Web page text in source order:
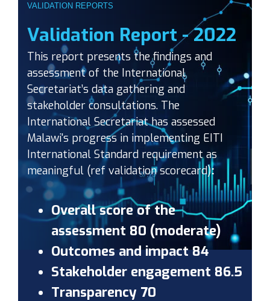
VALIDATION REPORTS
Validation Report - 2022
This report presents the findings and
assessment of the International
Secretariat’s data gathering and
stakeholder consultations. The
International Secretariat has assessed
Malawi's progress in implementing EITI
International Standard requirement as
meaningful (ref validation scorecard):
Overall score of the
assessment 80 (moderate)
Outcomes and impact 84
Stakeholder engagement 86.5
Transparency 70